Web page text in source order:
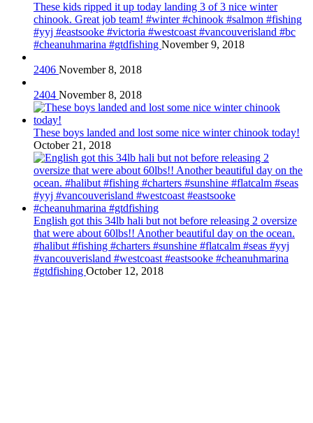
These kids ripped it up today landing 3 of 3 nice winter
chinook. Great job team! #winter #chinook #salmon #fishing
#yyj #eastsooke #victoria #westcoast #vancouverisland #bc
#cheanuhmarina #gtdfishing November 9, 2018
2406 November 8, 2018
2404 November 8, 2018
These boys landed and lost some nice winter chinook today!
October 21, 2018
English got this 34lb hali but not before releasing 2 oversize
that were about 60lbs!! Another beautiful day on the ocean.
#halibut #fishing #charters #sunshine #flatcalm #seas #yyj
#vancouverisland #westcoast #eastsooke #cheanuhmarina
#gtdfishing October 12, 2018